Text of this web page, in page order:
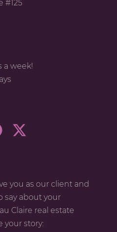
#125
a week!
you as our client and
say about your
Claire real estate
your story: